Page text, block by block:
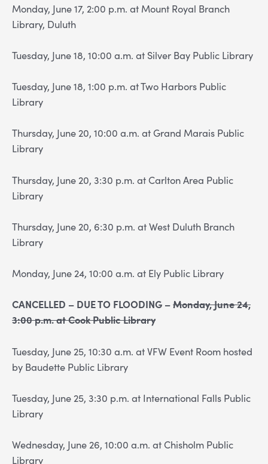
Monday, June 17, 2:00 p.m. at Mount Royal Branch
Library, Duluth
Tuesday, June 18, 10:00 a.m. at Silver Bay Public Library
Tuesday, June 18, 1:00 p.m. at Two Harbors Public
Library
Thursday, June 20, 10:00 a.m. at Grand Marais Public
Library
Thursday, June 20, 3:30 p.m. at Carlton Area Public
Library
Thursday, June 20, 6:30 p.m. at West Duluth Branch
Library
Monday, June 24, 10:00 a.m. at Ely Public Library
CANCELLED – DUE TO FLOODING –Monday, June 24,
3:00 p.m. at Cook Public Library
Tuesday, June 25, 10:30 a.m. at VFW Event Room hosted
by Baudette Public Library
Tuesday, June 25, 3:30 p.m. at International Falls Public
Library
Wednesday, June 26, 10:00 a.m. at Chisholm Public
Library